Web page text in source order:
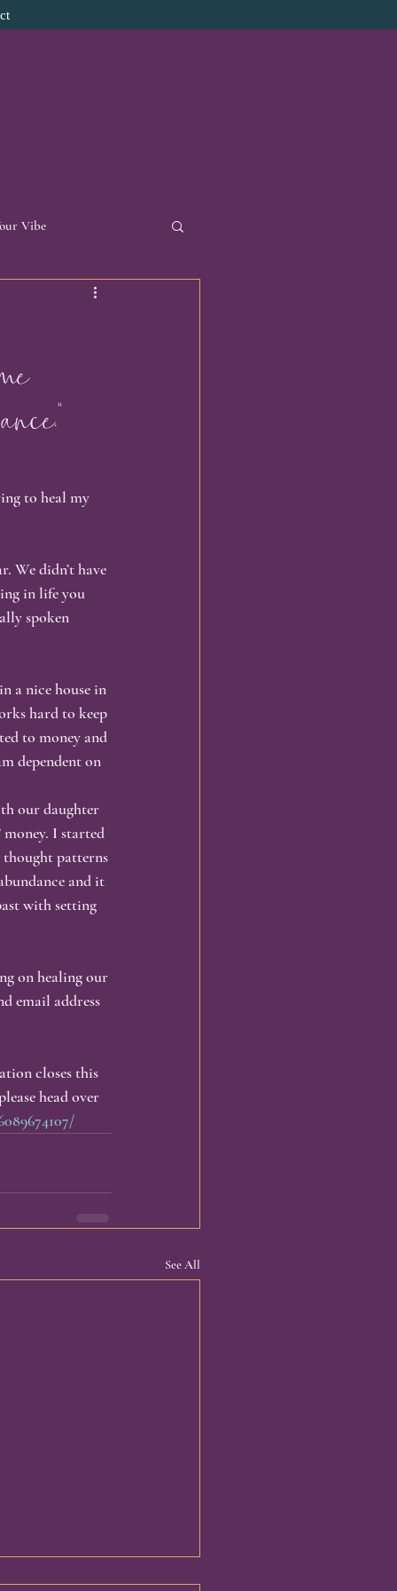
Vibe
Reflections
Healing
Embodiment
to heal my
We didn’t have
in life you
spoken
a nice house in
hard to keep
to money and
dependent on
our daughter
money. I started
patterns
and it
with setting
on healing our
email address
closes this
head over
See All